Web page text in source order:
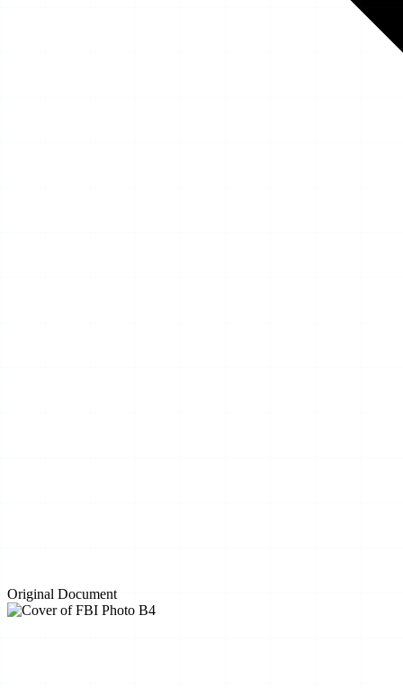
Original Document